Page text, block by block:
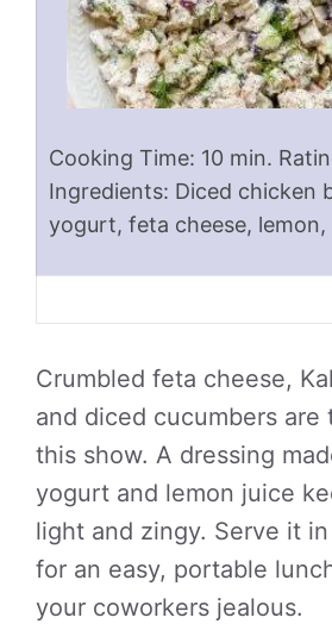
Cooking Time: 10 min.
Ingredients: Diced chicken
yogurt, feta cheese,
Crumbled feta cheese,
and diced cucumbers are
this show. A dressing
yogurt and lemon juice
light and zingy. Serve it
for an easy, portable
your coworkers jealous.